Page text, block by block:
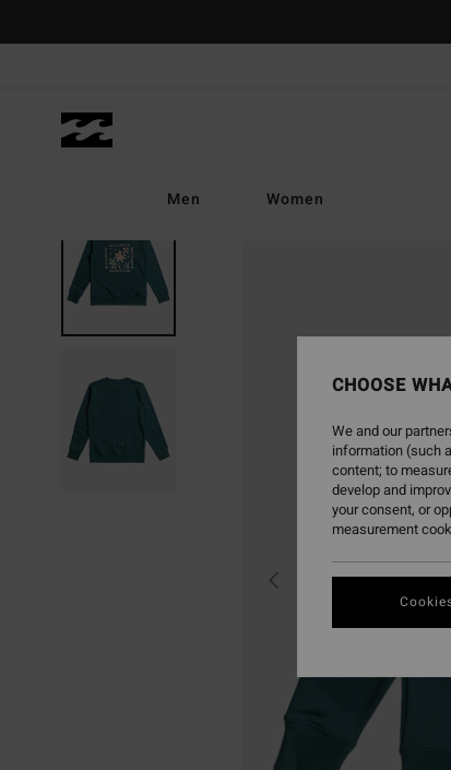
Men Women
CHOOSE
We and our
information (such
content; to
develop and
your consent, or
measurement